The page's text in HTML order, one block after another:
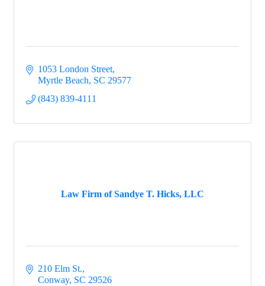
1053 London Street
Myrtle Beach SC 29577
(843) 839-4111
Law Firm of Sandye T. Hicks, LLC
210 Elm St.
Conway SC 29526